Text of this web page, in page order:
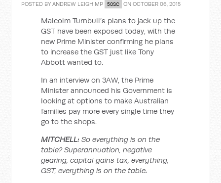
POSTED BYANDREW LEIGH MP 50SC ON OCTOBER 06, 2015
Malcolm Turnbull’s plans to jack up the
GST have been exposed today, with the
new Prime Minister confirming he plans
to increase the GST just like Tony
Abbott wanted to.
In an interview on 3AW, the Prime
Minister announced his Government is
looking at options to make Australian
families pay more every single time they
go to the shops.
MITCHELL:So everything is on the
table? Superannuation, negative
gearing, capital gains tax, everything,
GST, everything is on the table.